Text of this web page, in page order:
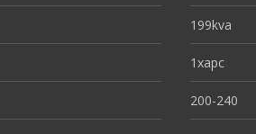
199kva
1xapc
200-240